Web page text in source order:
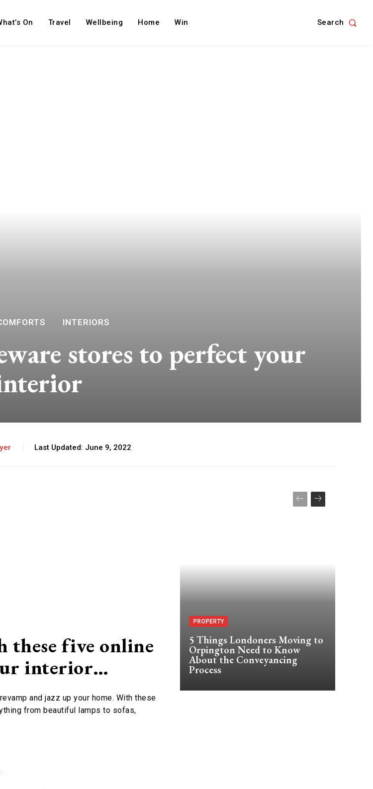
On Travel Wellbeing Home Win Search
INTERIORS
stores to perfect your
Last Updated: June 9, 2022
these five online
interior…
and jazz up your home. With these
from beautiful lamps to sofas,
PROPERTY
5 Things Londoners Moving to
Orpington Need to Know
About the Conveyancing
Process